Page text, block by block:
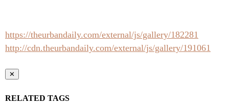
https://theurbandaily.com/external/js/gallery/182281
http://cdn.theurbandaily.com/external/js/gallery/191061
✕
RELATED TAGS